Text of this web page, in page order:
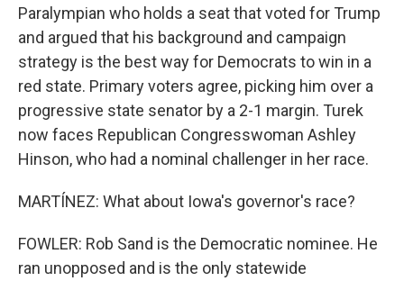
Paralympian who holds a seat that voted for Trump
and argued that his background and campaign
strategy is the best way for Democrats to win in a
red state. Primary voters agree, picking him over a
progressive state senator by a 2-1 margin. Turek
now faces Republican Congresswoman Ashley
Hinson, who had a nominal challenger in her race.
MARTÍNEZ: What about Iowa's governor's race?
FOWLER: Rob Sand is the Democratic nominee. He
ran unopposed and is the only statewide